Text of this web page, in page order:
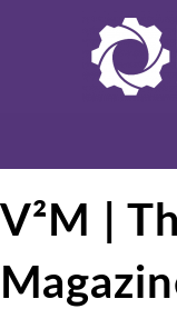
V²M |